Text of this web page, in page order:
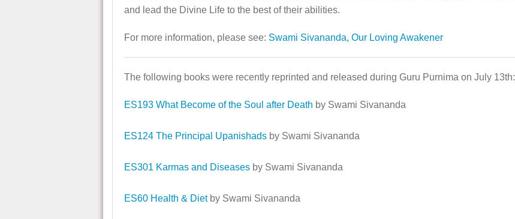
and lead the Divine Life to the best of their abilities.
For more information, please see: Swami Sivananda, Our Loving Awakener
The following books were recently reprinted and released during Guru Purnima on July 13th:
ES193 What Become of the Soul after Death by Swami Sivananda
ES124 The Principal Upanishads by Swami Sivananda
ES301 Karmas and Diseases by Swami Sivananda
ES60 Health & Dietby Swami Sivananda